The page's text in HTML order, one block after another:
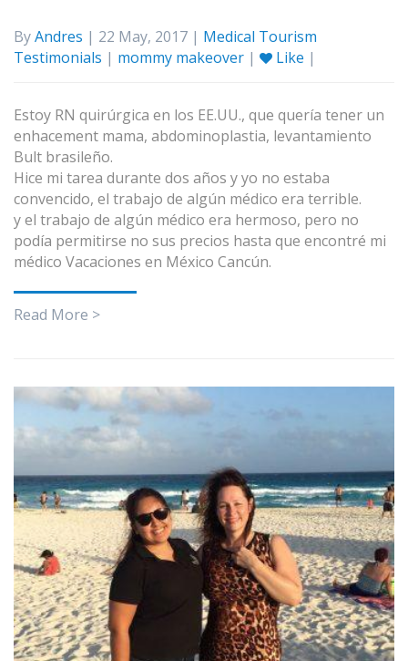
ByAndres | 22 May, 2017 | Medical Tourism
Testimonials | mommy makeover | Like |
Estoy RN quirúrgica en los EE.UU., que quería tener un
enhacement mama, abdominoplastia, levantamiento
Bult brasileño.
Hice mi tarea durante dos años y yo no estaba
convencido, el trabajo de algún médico era terrible.
y el trabajo de algún médico era hermoso, pero no
podía permitirse no sus precios hasta que encontré mi
médico Vacaciones en México Cancún.
Read More >